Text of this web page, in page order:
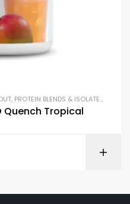
, PROTEIN BLENDS & ISOLATES
Quench Tropical